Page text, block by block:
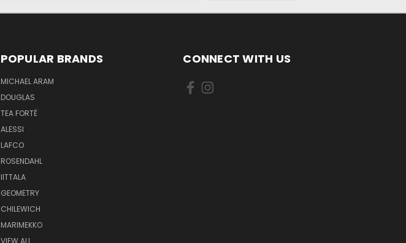
POPULAR BRANDS
MICHAEL ARAM
DOUGLAS
TEA FORTĒ
ALESSI
LAFCO
ROSENDAHL
IITTALA
GEOMETRY
CHILEWICH
MARIMEKKO
VIEW ALL
CONNECT WITH US